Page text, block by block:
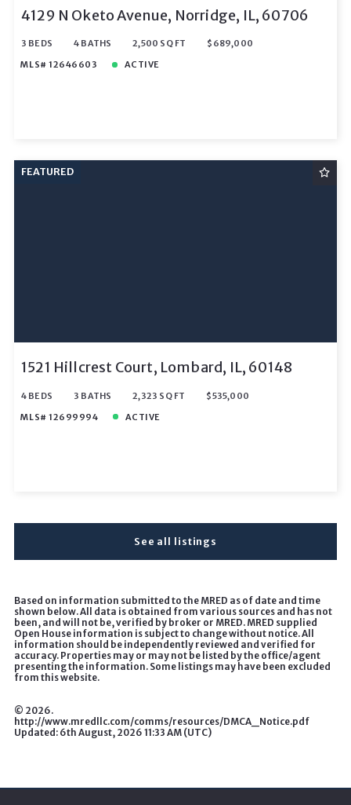
4129 N Oketo Avenue, Norridge, IL, 60706
3 BEDS 4 BATHS 2,500 SQ FT
$689,000
MLS# 12646603
ACTIVE
FEATURED
1521 Hillcrest Court, Lombard, IL, 60148
4 BEDS 3 BATHS 2,323 SQ FT
$535,000
MLS# 12699994
ACTIVE
See all listings
Based on information submitted to the MRED as of date and time
shown below. All data is obtained from various sources and has not
been, and will not be, verified by broker or MRED. MRED supplied
Open House information is subject to change without notice. All
information should be independently reviewed and verified for
accuracy. Properties may or may not be listed by the office/agent
presenting the information. Some listings may have been excluded
from this website.
© 2026.
http://www.mredllc.com/comms/resources/DMCA_Notice.pdf
Updated: 6th August, 2026 11:33 AM (UTC)